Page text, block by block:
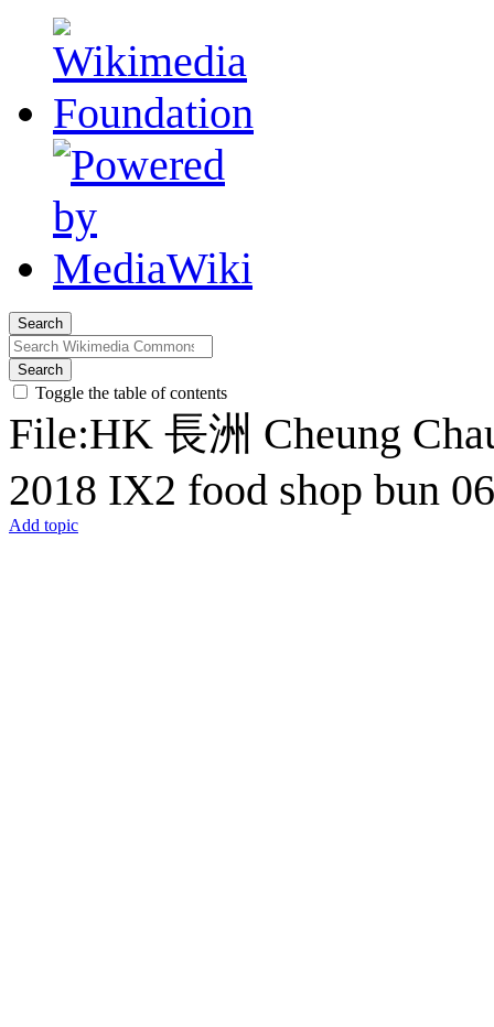
Search
Search
Toggle the table of contents
File:HK 長洲 Cheung
2018 IX2 food shop bun
Add topic